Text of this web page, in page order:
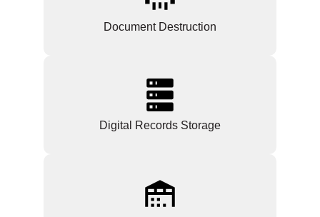
Document Destruction
Digital Records Storage